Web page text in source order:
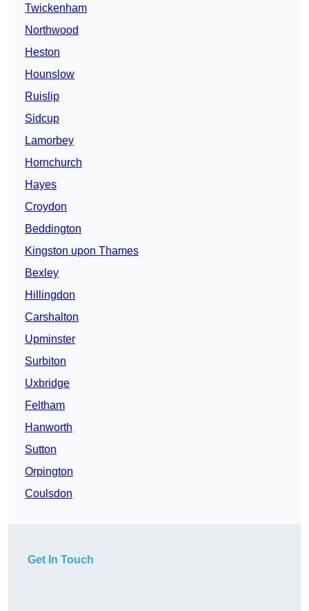
Twickenham
Northwood
Heston
Hounslow
Ruislip
Sidcup
Lamorbey
Hornchurch
Hayes
Croydon
Beddington
Kingston upon Thames
Bexley
Hillingdon
Carshalton
Upminster
Surbiton
Uxbridge
Feltham
Hanworth
Sutton
Orpington
Coulsdon
Get In Touch